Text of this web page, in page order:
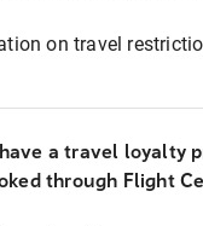
on travel
a travel loyalty
through Flight